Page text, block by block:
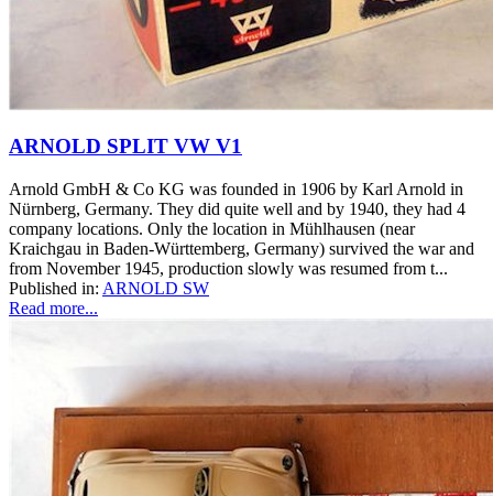
ARNOLD SPLIT VW V1
Arnold GmbH & Co KG was founded in 1906 by Karl Arnold in
Nürnberg, Germany. They did quite well and by 1940, they had 4
company locations. Only the location in Mühlhausen (near
Kraichgau in Baden-Württemberg, Germany) survived the war and
from November 1945, production slowly was resumed from t...
Published in: ARNOLD SW
Read more...